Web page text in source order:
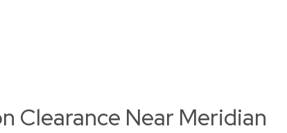
Clearance Near Meridian